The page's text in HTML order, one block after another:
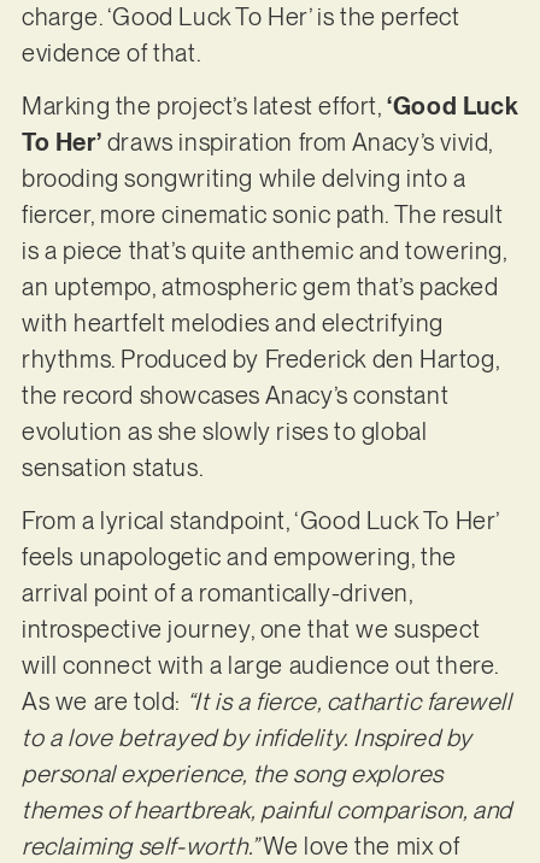
charge. ‘Good Luck To Her’ is the perfect
evidence of that.
Marking the project’s latest effort,‘Good Luck
To Her’ draws inspiration from Anacy’s vivid,
brooding songwriting while delving into a
fiercer, more cinematic sonic path. The result
is a piece that’s quite anthemic and towering,
an uptempo, atmospheric gem that’s packed
with heartfelt melodies and electrifying
rhythms. Produced by Frederick den Hartog,
the record showcases Anacy’s constant
evolution as she slowly rises to global
sensation status.
From a lyrical standpoint, ‘Good Luck To Her’
feels unapologetic and empowering, the
arrival point of a romantically-driven,
introspective journey, one that we suspect
will connect with a large audience out there.
As we are told: “It is a fierce, cathartic farewell
to a love betrayed by infidelity. Inspired by
personal experience, the song explores
themes of heartbreak, painful comparison, and
reclaiming self-worth.”We love the mix of